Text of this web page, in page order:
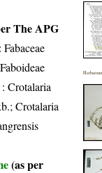
The APG
:Fabaceae
: Crotalaria
Crotalaria
(as per